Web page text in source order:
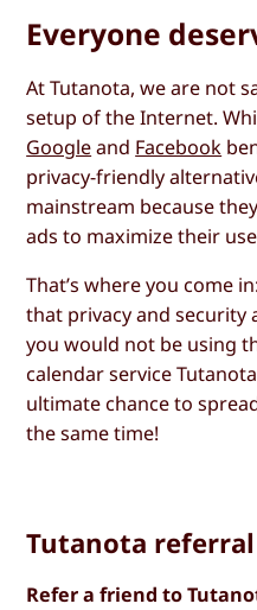
Everyone
At Tutanota, we are not
setup of the Internet.
Googleand Facebook
privacy-friendly
mainstream because
ads to maximize their
That’s where you come
that privacy and
you would not be using
calendar service
ultimate chance to
the same time!
Tutanota
Refer a friend to